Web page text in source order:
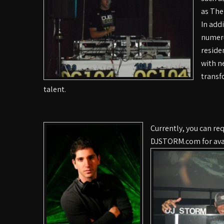
as
In
with
talent.
Currently, you can
DJSTORM.com for